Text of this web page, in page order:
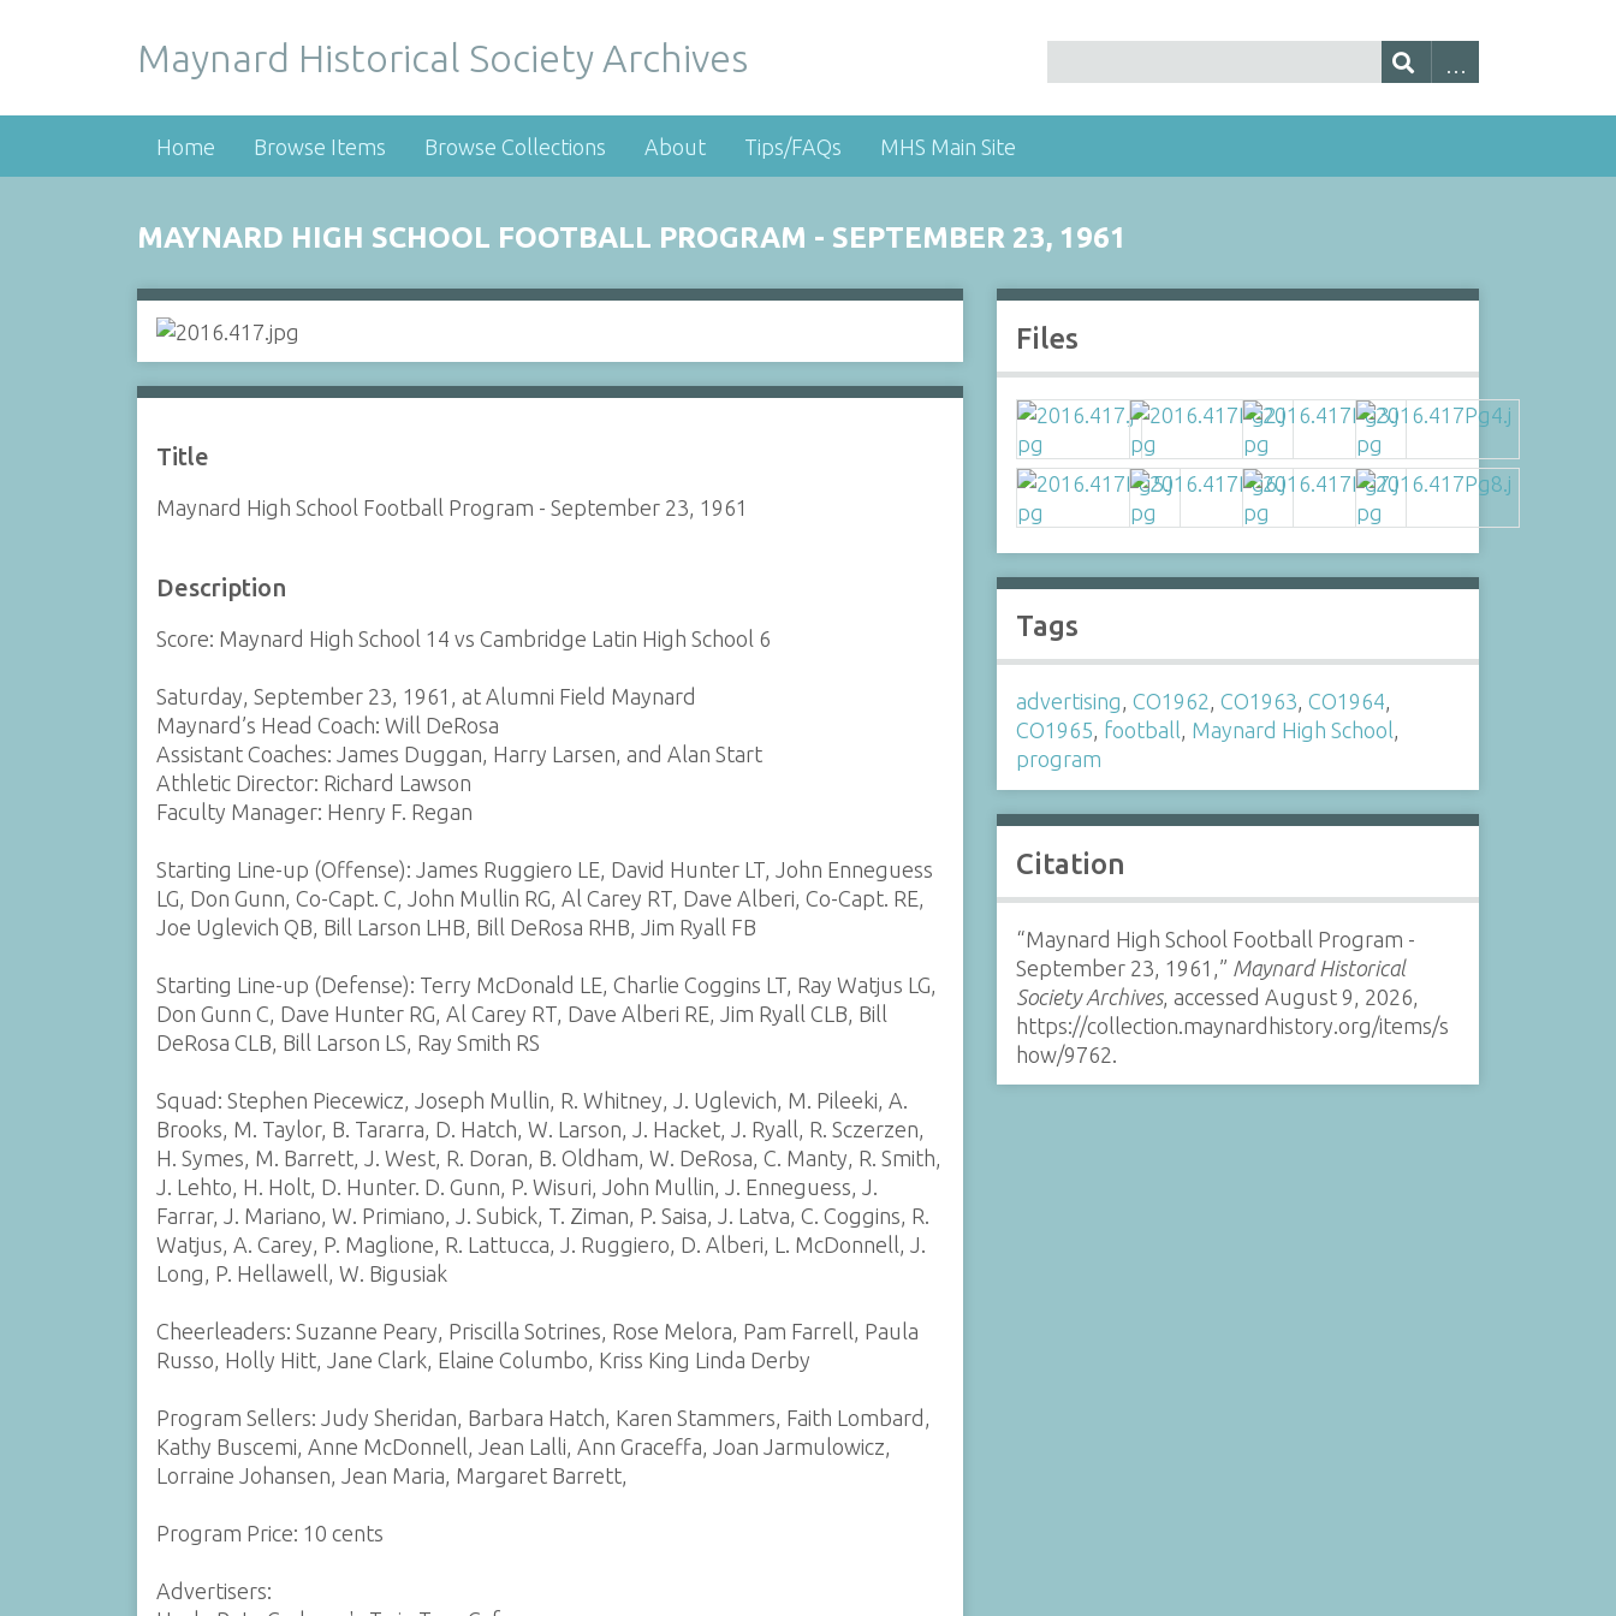
Maynard Historical Society Archives
Home Browse Items Browse Collections About Tips/FAQs MHS Main Site
MAYNARD HIGH SCHOOL FOOTBALL PROGRAM - SEPTEMBER 23, 1961
Title
Maynard High School Football Program - September 23, 1961
Description
Score: Maynard High School 14 vs Cambridge Latin High School 6
Saturday, September 23, 1961, at Alumni Field Maynard
Maynard’s Head Coach: Will DeRosa
Assistant Coaches: James Duggan, Harry Larsen, and Alan Start
Athletic Director: Richard Lawson
Faculty Manager: Henry F. Regan
Starting Line-up (Offense): James Ruggiero LE, David Hunter LT, John Enneguess
LG, Don Gunn, Co-Capt. C, John Mullin RG, Al Carey RT, Dave Alberi, Co-Capt. RE,
Joe Uglevich QB, Bill Larson LHB, Bill DeRosa RHB, Jim Ryall FB
Starting Line-up (Defense): Terry McDonald LE, Charlie Coggins LT, Ray Watjus LG,
Don Gunn C, Dave Hunter RG, Al Carey RT, Dave Alberi RE, Jim Ryall CLB, Bill
DeRosa CLB, Bill Larson LS, Ray Smith RS
Squad: Stephen Piecewicz, Joseph Mullin, R. Whitney, J. Uglevich, M. Pileeki, A.
Brooks, M. Taylor, B. Tararra, D. Hatch, W. Larson, J. Hacket, J. Ryall, R. Sczerzen,
H. Symes, M. Barrett, J. West, R. Doran, B. Oldham, W. DeRosa, C. Manty, R. Smith,
J. Lehto, H. Holt, D. Hunter. D. Gunn, P. Wisuri, John Mullin, J. Enneguess, J.
Farrar, J. Mariano, W. Primiano, J. Subick, T. Ziman, P. Saisa, J. Latva, C. Coggins, R.
Watjus, A. Carey, P. Maglione, R. Lattucca, J. Ruggiero, D. Alberi, L. McDonnell, J.
Long, P. Hellawell, W. Bigusiak
Cheerleaders: Suzanne Peary, Priscilla Sotrines, Rose Melora, Pam Farrell, Paula
Russo, Holly Hitt, Jane Clark, Elaine Columbo, Kriss King Linda Derby
Program Sellers: Judy Sheridan, Barbara Hatch, Karen Stammers, Faith Lombard,
Kathy Buscemi, Anne McDonnell, Jean Lalli, Ann Graceffa, Joan Jarmulowicz,
Lorraine Johansen, Jean Maria, Margaret Barrett,
Program Price: 10 cents
Advertisers:
Files
Tags
advertising,CO1962,CO1963,CO1964,
CO1965, football, Maynard High School,
program
Citation
“Maynard High School Football Program -
September 23, 1961,” Maynard Historical
Society Archives, accessed August 9, 2026,
https://collection.maynardhistory.org/items/s
how/9762